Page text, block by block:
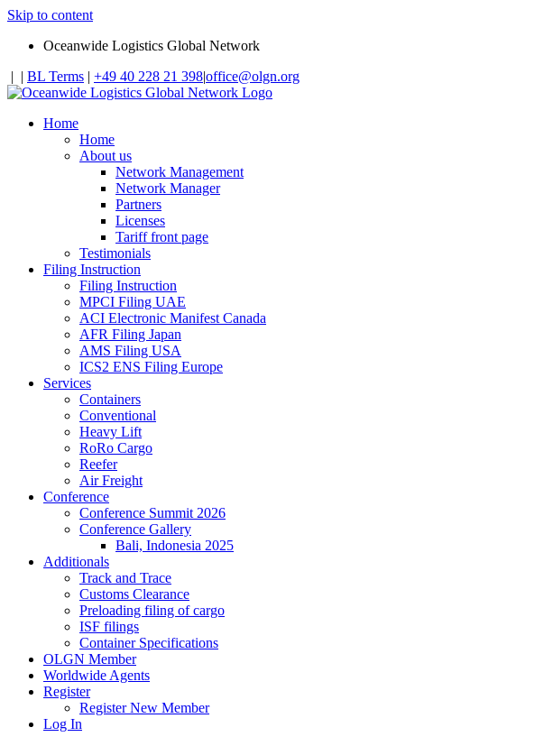
Skip to content
Oceanwide Logistics Global Network
| | BL Terms | +49 40 228 21 398|office@olgn.org
Home
Home
About us
Network Management
Network Manager
Partners
Licenses
Tariff front page
Testimonials
Filing Instruction
Filing Instruction
MPCI Filing UAE
ACI Electronic Manifest Canada
AFR Filing Japan
AMS Filing USA
ICS2 ENS Filing Europe
Services
Containers
Conventional
Heavy Lift
RoRo Cargo
Reefer
Air Freight
Conference
Conference Summit 2026
Conference Gallery
Bali, Indonesia 2025
Additionals
Track and Trace
Customs Clearance
Preloading filing of cargo
ISF filings
Container Specifications
OLGN Member
Worldwide Agents
Register
Register New Member
Log In